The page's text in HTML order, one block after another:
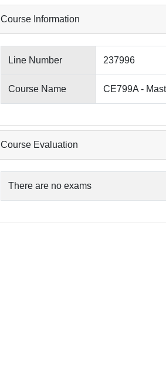
Course Information
Line Number 237996
Course Name CE799A -
Course Evaluation
There are no exams